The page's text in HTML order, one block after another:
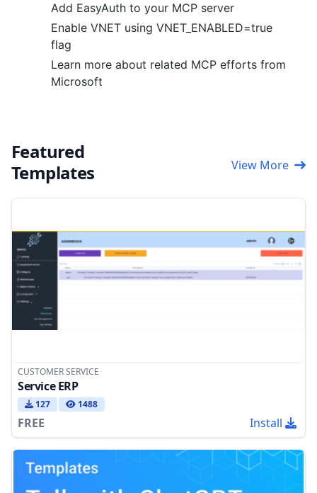
Add EasyAuth to your MCP server
Enable VNET using VNET_ENABLED=true
flag
Learn more about related MCP efforts from
Microsoft
Featured
Templates
View More
CUSTOMER SERVICE
Service ERP
127 1488
FREE Install